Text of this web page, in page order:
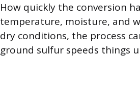
How quickly the conversion
temperature, moisture, and
dry conditions, the process
ground sulfur speeds things